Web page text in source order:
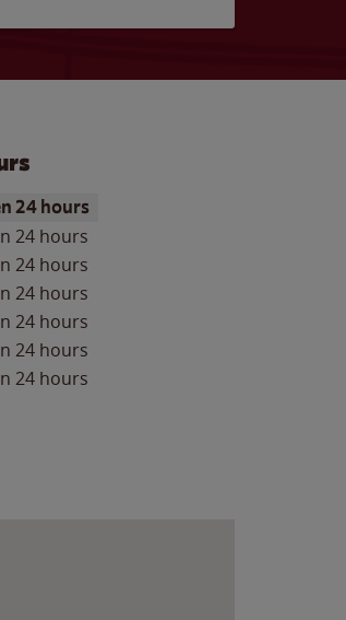
24 hours
24 hours
24 hours
24 hours
24 hours
24 hours
24 hours